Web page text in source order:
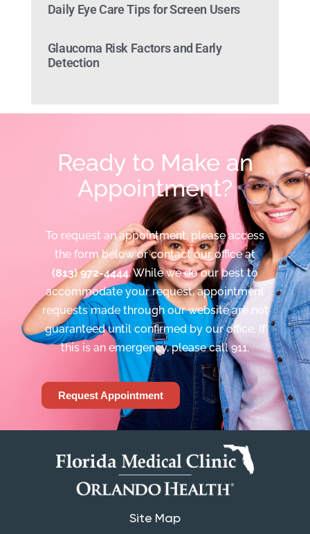
Daily Eye Care Tips for Screen Users
Glaucoma Risk Factors and Early
Detection
Ready to Make an
Appointment?
To request an appointment, please access
the form below or contact our office at
(813) 972-4444. While we do our best to
accommodate your request, appointment
requests made through our website are not
guaranteed until confirmed by our office. If
this is an emergency, please call 911.
Request Appointment
Site Map